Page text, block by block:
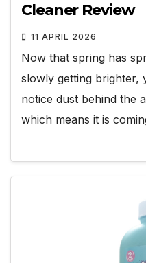
Cleaner Review
11 APRIL 2026
Now that spring has
slowly getting brighter,
notice dust behind the
which means it is